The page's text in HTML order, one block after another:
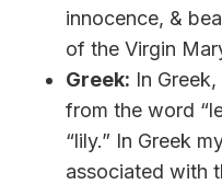
innocence, &
of the Virgin
Greek: In
from the word
“lily.” In Greek
associated with